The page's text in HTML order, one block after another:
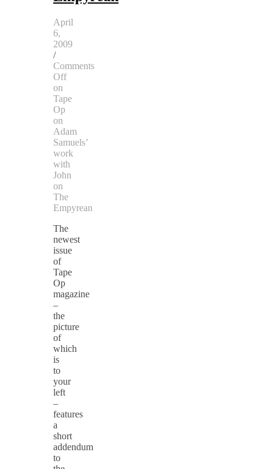
April
6,
2009
/
Comments
Off
on
Tape
Op
on
Adam
Samuels’
work
with
John
on
The
Empyrean
The
newest
issue
of
Tape
Op
magazine
–
the
picture
of
which
is
to
your
left
–
features
a
short
addendum
to